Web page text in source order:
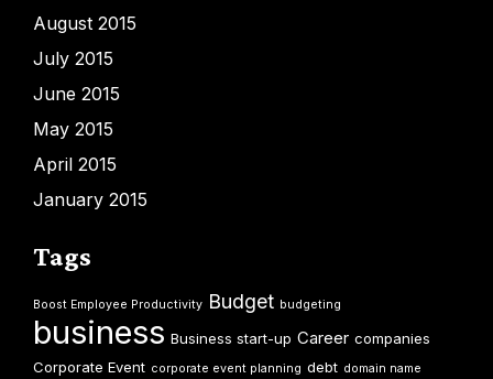
August 2015
July 2015
June 2015
May 2015
April 2015
January 2015
Tags
Boost Employee Productivity Budget budgeting
business Business start-up Career companies
Corporate Event corporate event planning debt domain name